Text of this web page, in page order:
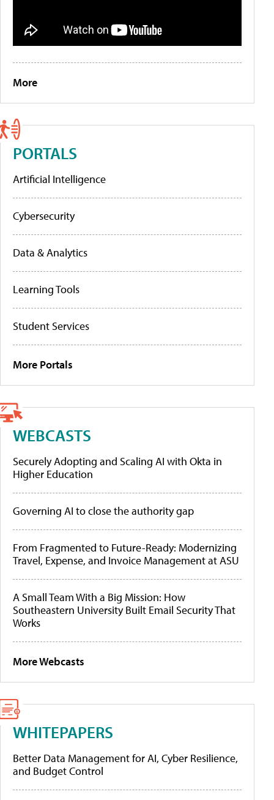
More
PORTALS
Artificial Intelligence
Cybersecurity
Data & Analytics
Learning Tools
Student Services
More Portals
WEBCASTS
Securely Adopting and Scaling AI with Okta in
Higher Education
Governing AI to close the authority gap
From Fragmented to Future-Ready: Modernizing
Travel, Expense, and Invoice Management at ASU
A Small Team With a Big Mission: How
Southeastern University Built Email Security That
Works
More Webcasts
WHITEPAPERS
Better Data Management for AI, Cyber Resilience,
and Budget Control